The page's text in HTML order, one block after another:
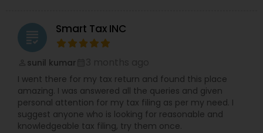
grading Smart Tax INC
sunil kumar
I went there for my tax return and found this place
amazing. I was answered all the queries and given
personal attention for my tax filing as per my need. I
suggest anyone who is looking for reasonable and
knowledgeable tax filing, try them once.